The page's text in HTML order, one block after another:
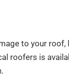
to your
roofers is